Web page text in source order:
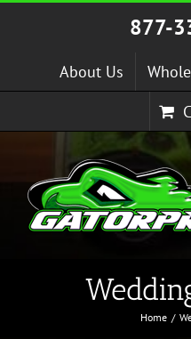
Skip
877-
About Us
Home